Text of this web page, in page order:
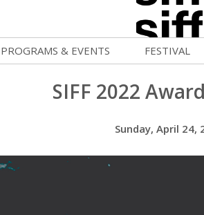
PROGRAMS & EVENTS
SIFF Filmmaking Camps
FESTIVAL
Film Finder
SIFF 2022
Sunday, April 24,